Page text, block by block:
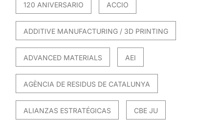
120 ANIVERSARIO ACCIO
ADDITIVE MANUFACTURING / 3D PRINTING
ADVANCED MATERIALS AEI
AGÈNCIA DE RESIDUS DE CATALUNYA
ALIANZAS ESTRATÉGICAS CBE JU